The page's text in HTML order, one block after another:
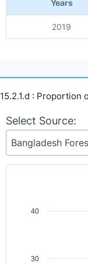
Years
2019
15.2.1.d : Proportion
Select Source:
Chart
The chart has 1 X
30
40